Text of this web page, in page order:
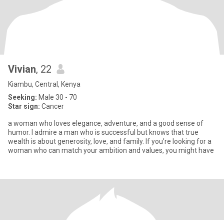
Vivian, 22
Kiambu, Central, Kenya
Seeking: Male 30 - 70
Star sign: Cancer
a woman who loves elegance, adventure, and a good sense of
humor. I admire a man who is successful but knows that true
wealth is about generosity, love, and family. If you’re looking for a
woman who can match your ambition and values, you might have